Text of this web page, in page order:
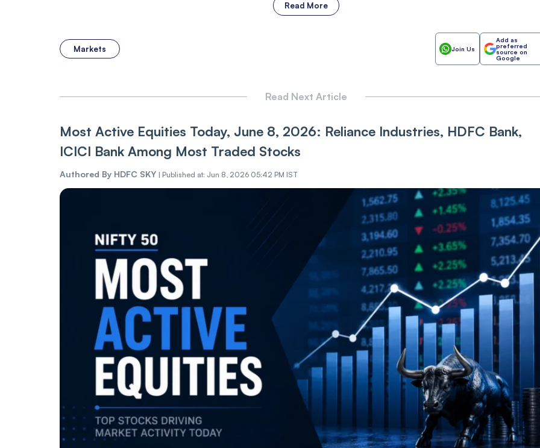
Read More
Markets Join Us
Add as
preferred
source on
Google
Read Next Article
Most Active Equities Today, June 8, 2026: Reliance Industries, HDFC Bank,
ICICI Bank Among Most Traded Stocks
Authored By HDFC SKY | Published at: Jun 8, 2026 05:42 PM IST